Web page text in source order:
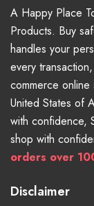
A Happy Place
Products. Buy
handles your
every
commerce
United States of
with confidence,
shop with
orders over
Disclaimer